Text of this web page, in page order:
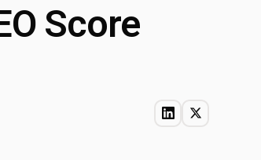
Score